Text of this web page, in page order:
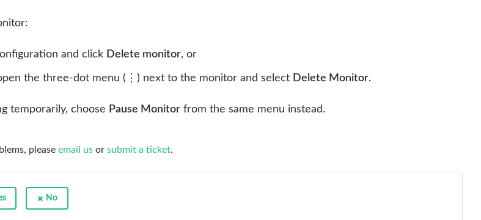
and click Delete monitor, or
the three-dot menu (⋮) next to the monitor and select Delete Monitor.
temporarily, choose Pause Monitor from the same menu instead.
please email us or submit a ticket.
No